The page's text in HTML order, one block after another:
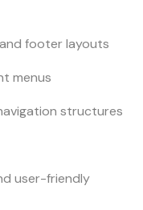
footer layouts
menus
structures
user-friendly